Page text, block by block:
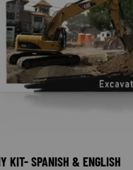
KIT- SPANISH & ENGLISH